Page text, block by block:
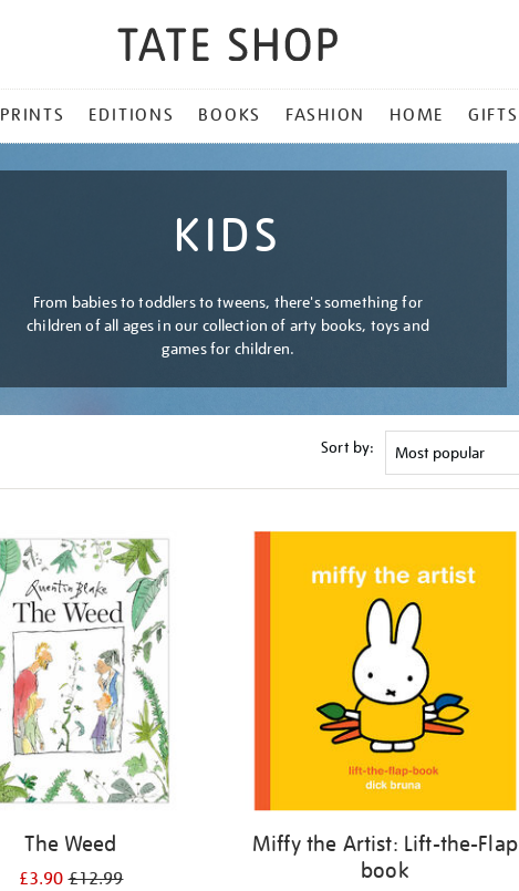
PRINTS EDITIONS BOOKS FASHION HOME GIFTS
KIDS
From babies to toddlers to tweens, there's something for
children of all ages in our collection of arty books, toys and
games for children.
Sort by:
The Weed
£3.90£12.99
Miffy the Artist: Lift-the-Flap
book